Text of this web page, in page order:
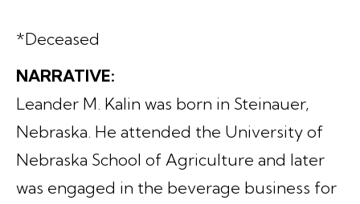
*Deceased
NARRATIVE:
Leander M. Kalin was born in Steinauer,
Nebraska. He attended the University of
Nebraska School of Agriculture and later
was engaged in the beverage business for